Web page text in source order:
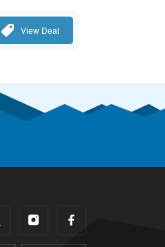
View Deal